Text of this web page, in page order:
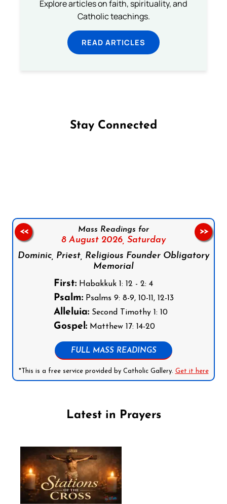
Explore articles on faith, spirituality, and
Catholic teachings.
READ ARTICLES
Stay Connected
Mass Readings for
8 August 2026, Saturday
Dominic, Priest, Religious Founder Obligatory
Memorial
First:Habakkuk 1: 12 - 2: 4
Psalm:Psalms 9: 8-9, 10-11, 12-13
Alleluia:Second Timothy 1: 10
Gospel:Matthew 17: 14-20
FULL MASS READINGS
*This is a free service provided by Catholic Gallery. Get it here
<< >>
Latest in Prayers